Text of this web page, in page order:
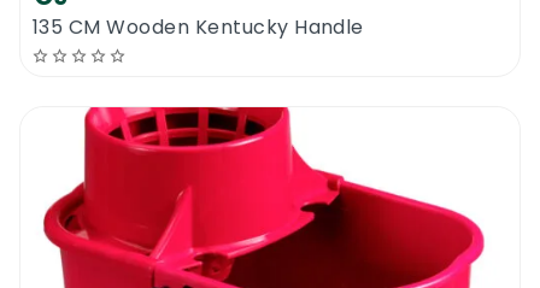
135 CM Wooden Kentucky Handle